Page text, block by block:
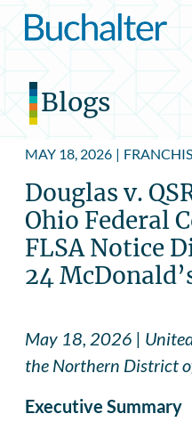
Skip to content
Blogs
MAY 18, 2026 |
Douglas v.
Ohio Federal
FLSA Notice
24
May 18, 2026 |
the Northern District
Executive Summary